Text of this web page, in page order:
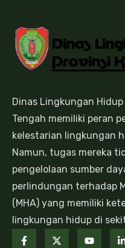
Dinas Lingkungan
Tengah memiliki peran
kelestarian lingkungan
Namun, tugas mereka
pengelolaan sumber
perlindungan terhadap
(MHA) yang memiliki
lingkungan hidup di